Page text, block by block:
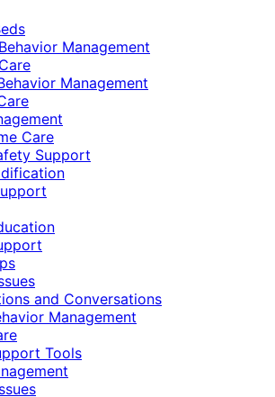
Management
Management
Care
Support
and Conversations
Management
Tools